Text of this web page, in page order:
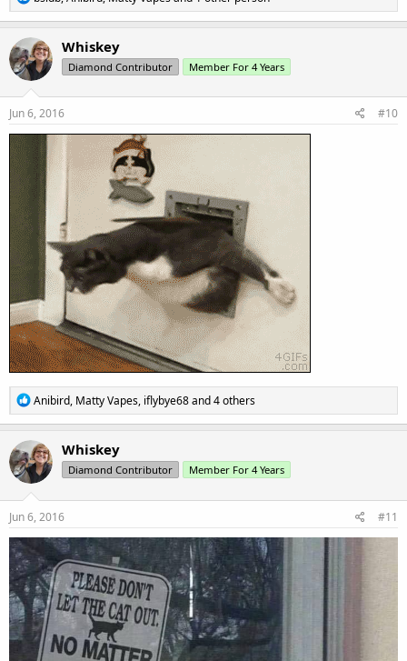
e
a
c
t
i
o
n
s
Whiskey
Diamond Contributor Member For 4 Years
Jun 6, 2016 #10
R
e
a
c
t
i
o
n
s
Anibird, Matty Vapes, iflybye68and 4 others
Whiskey
Diamond Contributor Member For 4 Years
Jun 6, 2016 #11